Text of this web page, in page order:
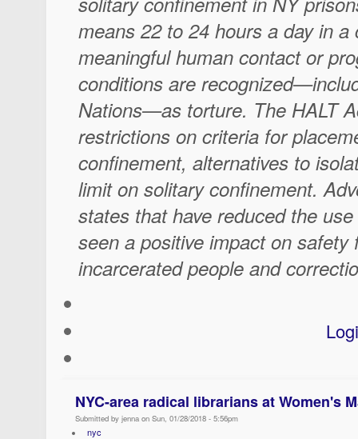
means 22 to 24 hours a day in a
meaningful human contact or
conditions are
Nations—as torture. The HALT
restrictions on criteria for
confinement, alternatives to
limit on solitary confinement.
states that have reduced the
seen a positive impact on safety
incarcerated people and
NYC-area radical librarians at Women's
Submitted by jenna on Sun, 01/28/2018 - 5:56pm
nyc